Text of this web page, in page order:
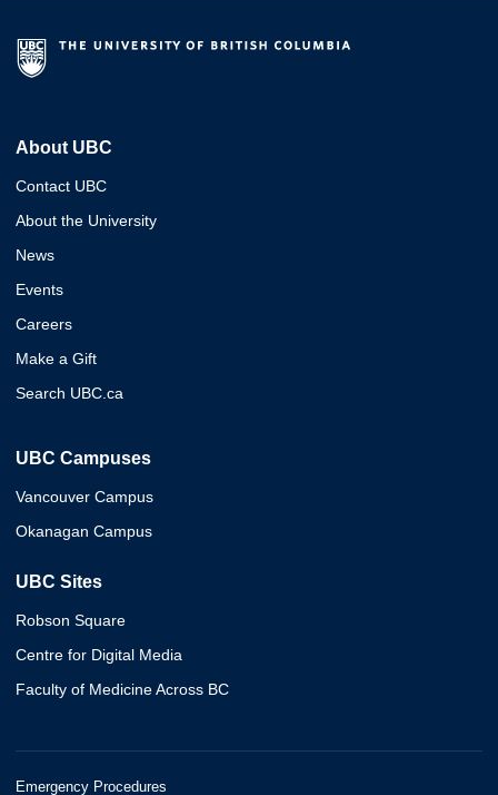
About UBC
Contact UBC
About the University
News
Events
Careers
Make a Gift
Search UBC.ca
UBC Campuses
Vancouver Campus
Okanagan Campus
UBC Sites
Robson Square
Centre for Digital Media
Faculty of Medicine Across BC
Emergency Procedures